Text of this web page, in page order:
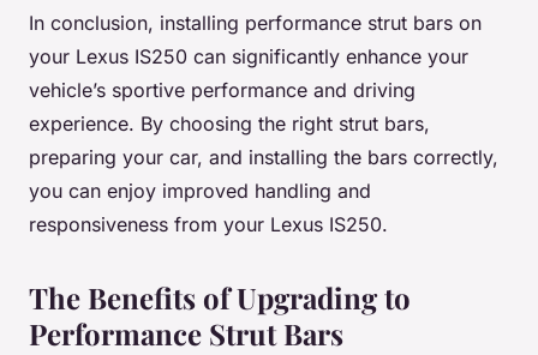
In conclusion, installing performance strut bars on
your Lexus IS250 can significantly enhance your
vehicle’s sportive performance and driving
experience. By choosing the right strut bars,
preparing your car, and installing the bars correctly,
you can enjoy improved handling and
responsiveness from your Lexus IS250.
The Benefits of Upgrading to
Performance Strut Bars